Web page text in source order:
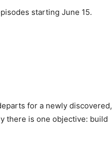
starting June 15.
for a newly discovered,
there is one objective: build